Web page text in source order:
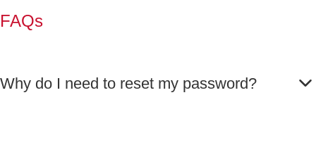
FAQs
Why do I need to reset my password?